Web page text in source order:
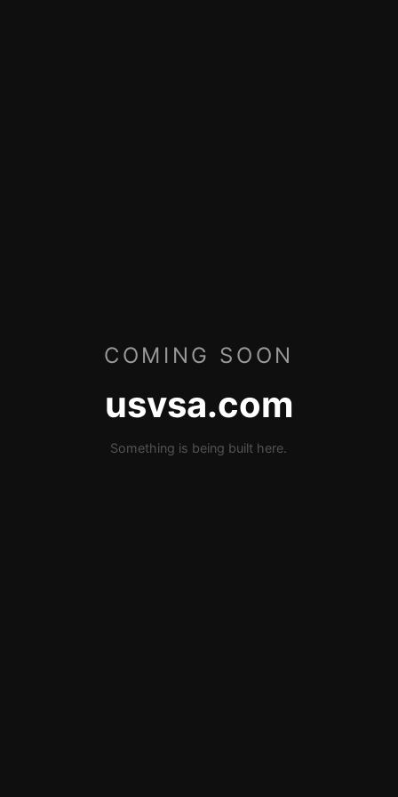
COMING SOON
usvsa.com
Something is being built here.